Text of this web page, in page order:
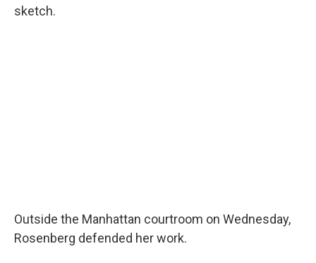
sketch.
Outside the Manhattan courtroom on Wednesday,
Rosenberg defended her work.